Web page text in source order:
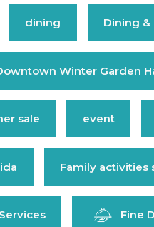
dining Dining &
Winter Garden
sale event
Family activities
Fine